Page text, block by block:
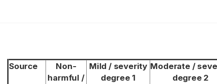
Source
Non-
harmful /
Mild / severity
degree 1
Moderate /
degree 2